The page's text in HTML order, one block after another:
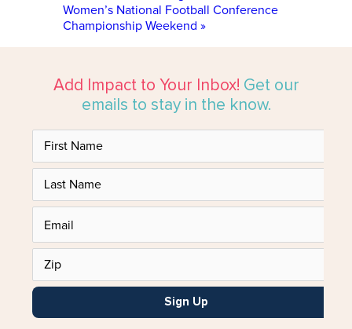
Women’s National Football Conference
Championship Weekend »
Add Impact to Your Inbox! Get our
emails to stay in the know.
Sign Up